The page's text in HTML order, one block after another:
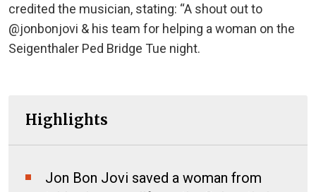
credited the musician, stating: “A shout out to
@jonbonjovi & his team for helping a woman on the
Seigenthaler Ped Bridge Tue night.
Highlights
Jon Bon Jovi saved a woman from